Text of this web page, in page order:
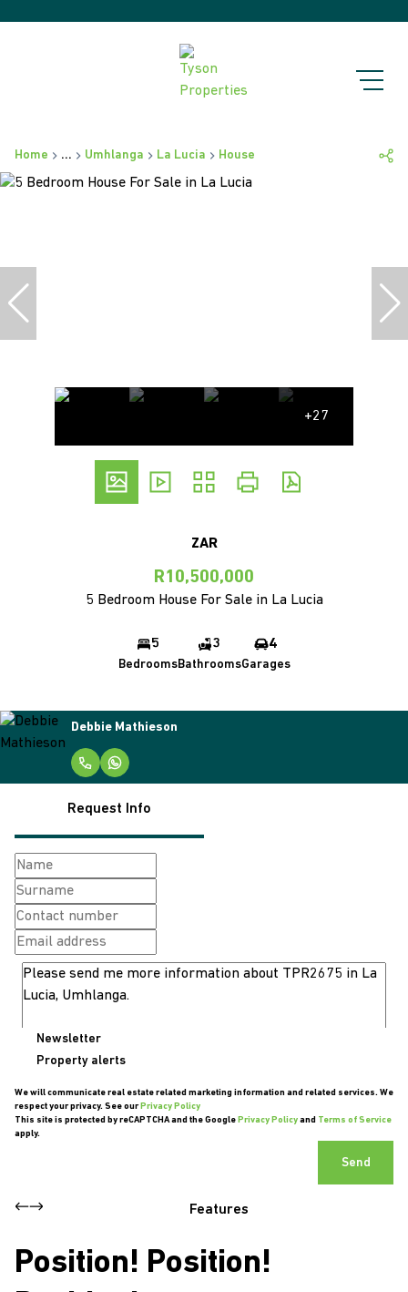
Home ... Umhlanga La Lucia House
+27
ZAR
R10,500,000
5 Bedroom House For Sale in La Lucia
5
Bedrooms
3
Bathrooms
4
Garages
Debbie Mathieson
Request Info
Newsletter
Property alerts
We will communicate real estate related marketing information and related services. We
respect your privacy. See our Privacy Policy
This site is protected by reCAPTCHA and the Google Privacy Policyand Terms of Service
apply.
Send
Features
Position! Position!